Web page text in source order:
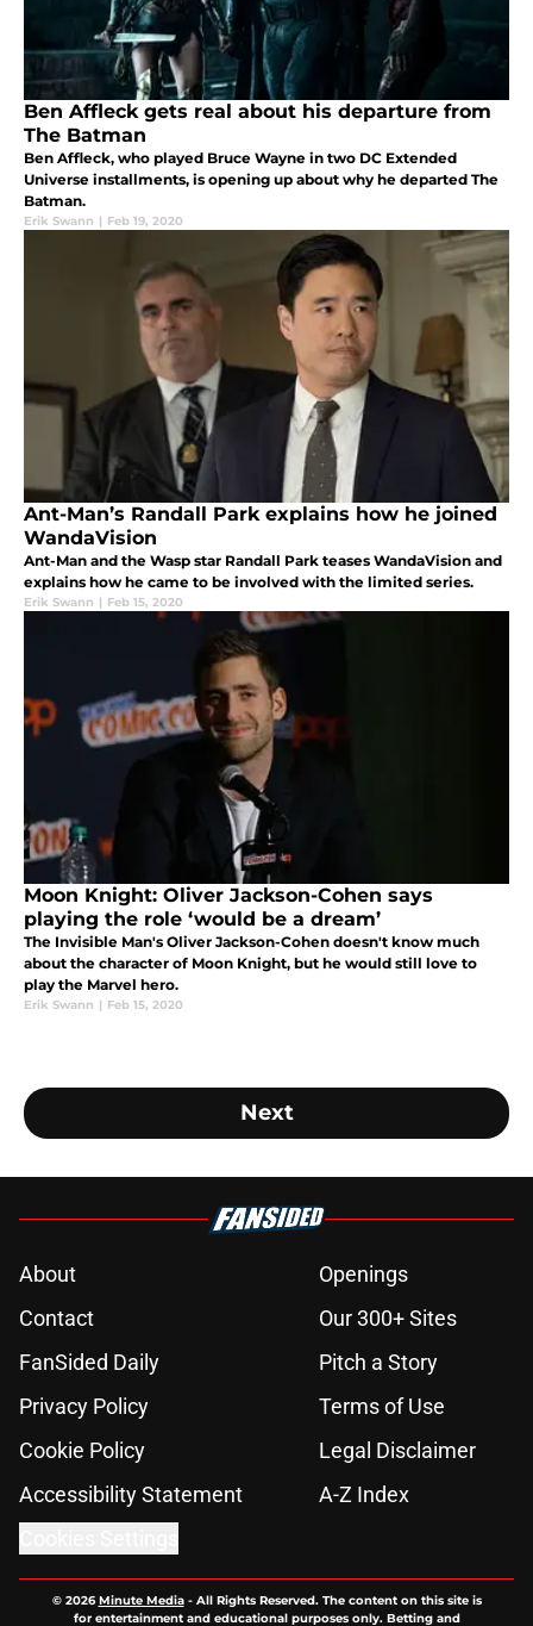
Ben Affleck gets real about his departure from
The Batman
Ben Affleck, who played Bruce Wayne in two DC Extended
Universe installments, is opening up about why he departed The
Batman.
Erik Swann | Feb 19, 2020
Ant-Man’s Randall Park explains how he joined
WandaVision
Ant-Man and the Wasp star Randall Park teases WandaVision and
explains how he came to be involved with the limited series.
Erik Swann | Feb 15, 2020
Moon Knight: Oliver Jackson-Cohen says
playing the role ‘would be a dream’
The Invisible Man's Oliver Jackson-Cohen doesn't know much
about the character of Moon Knight, but he would still love to
play the Marvel hero.
Erik Swann | Feb 15, 2020
Next
About
Openings
Contact
Our 300+ Sites
FanSided Daily
Pitch a Story
Privacy Policy
Terms of Use
Cookie Policy
Legal Disclaimer
Accessibility Statement
A-Z Index
© 2026Minute Media- All Rights Reserved. The content on this site is
for entertainment and educational purposes only. Betting and